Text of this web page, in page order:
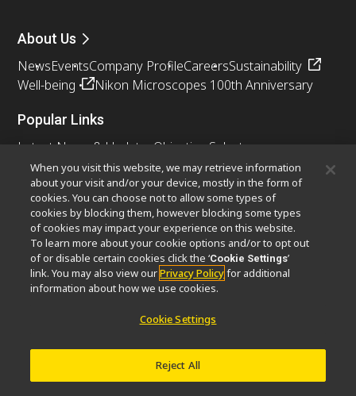
About Us
NewsEventsCompany ProfileCareersSustainability
Well-being
Nikon Microscopes 100th Anniversary
Popular Links
Latest News & Updates Objective Selector
Resolution CalculatorPubScopeOEM
Nikon Small World
MicroscopyU
Other Nikon Products
Imaging Products
Industrial Solutions
Semiconductor Lithography Systems
FPD Lithography Systems
Cookie Settings
Do Not Sell or Share My Personal Information
When you visit this website, we may retrieve information
about your visit and/or your device, mostly in the form of
cookies. You can choose not to allow some types of
cookies by blocking them, however blocking some types
of cookies may impact your experience on this website.
To learn more about your cookie options and/or to opt out
of or disable certain cookies click the ‘Cookie Settings’
link. You may also view ourPrivacy Policyfor additional
information about how we use cookies.
Cookie Settings
Reject All